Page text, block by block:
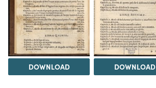
DOWNLOAD DOWNLOAD